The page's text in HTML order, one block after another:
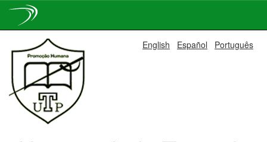
navigation
English Español Português